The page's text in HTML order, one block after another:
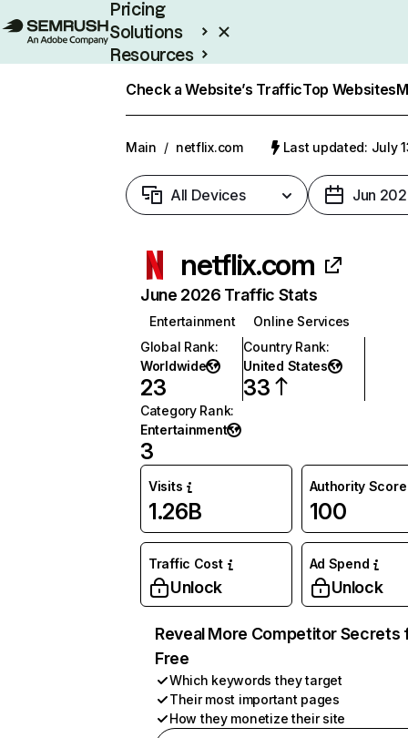
Pricing
Solutions
Resources
Check a Website’s TrafficTop Websites
Main / netflix.com Last updated: July
All Devices Jun
netflix.com
June 2026 Traffic Stats
Entertainment
Online Services
Global Rank:
Worldwide
23
Country Rank:
United States
33
Category Rank:
Entertainment
3
Visits
1.26B
Authority Score
100
Traffic Cost
Unlock
Ad Spend
Unlock
Reveal More Competitor Secrets
Free
Which keywords they target
Their most important pages
How they monetize their site